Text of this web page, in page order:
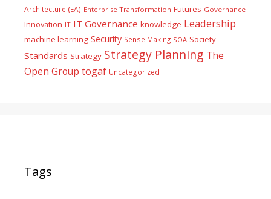
Architecture (EA) Enterprise Transformation Futures Governance
Innovation IT IT Governance knowledge Leadership
machine learning Security Sense Making SOA Society
Standards Strategy Strategy Planning The
Open Group togaf Uncategorized
Tags